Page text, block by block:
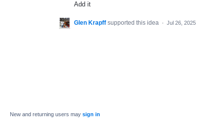
Add it
Glen Krapff supported this idea · Jul 26, 2025
New and returning users may sign in